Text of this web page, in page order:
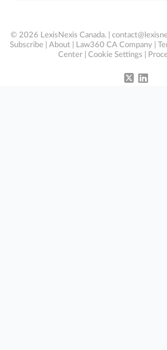
© 2026 LexisNexis Canada. |
Subscribe
About Law360 CA Company
Center
Cookie Settings